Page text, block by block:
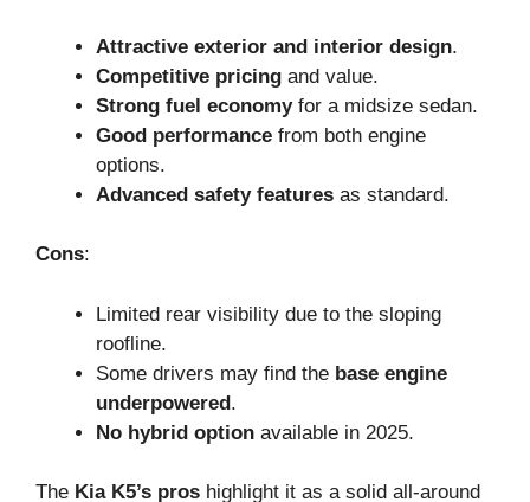
Attractive exterior and interior design.
Competitive pricing and value.
Strong fuel economyfor a midsize sedan.
Good performance from both engine
options.
Advanced safety features as standard.
Cons:
Limited rear visibility due to the sloping
roofline.
Some drivers may find the base engine
underpowered.
No hybrid option available in 2025.
The Kia K5’s pros highlight it as a solid all-around